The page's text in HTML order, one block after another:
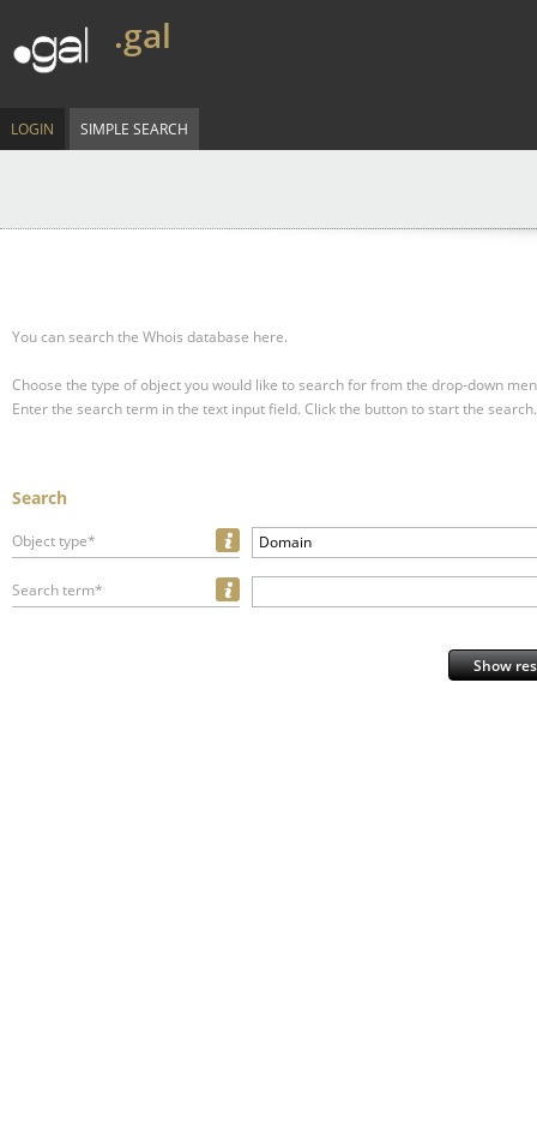
.gal
LOGIN SIMPLE SEARCH
You can search the Whois database here.
Choose the type of object you would like to search for from the drop-down
Enter the search term in the text input field. Click the button to start the search.
Search
Object type* Domain
Search term*